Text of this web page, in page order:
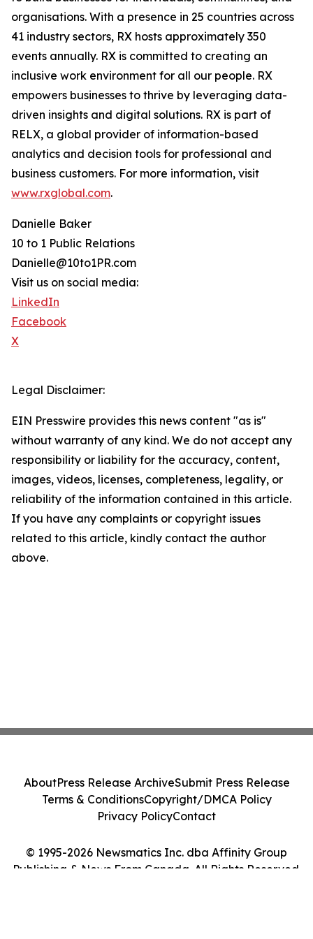
organisations. With a presence in 25 countries across
41 industry sectors, RX hosts approximately 350
events annually. RX is committed to creating an
inclusive work environment for all our people. RX
empowers businesses to thrive by leveraging data-
driven insights and digital solutions. RX is part of
RELX, a global provider of information-based
analytics and decision tools for professional and
business customers. For more information, visit
www.rxglobal.com.
Danielle Baker
10 to 1 Public Relations
Danielle@10to1PR.com
Visit us on social media:
LinkedIn
Facebook
X
Legal Disclaimer:
EIN Presswire provides this news content "as is"
without warranty of any kind. We do not accept any
responsibility or liability for the accuracy, content,
images, videos, licenses, completeness, legality, or
reliability of the information contained in this article.
If you have any complaints or copyright issues
related to this article, kindly contact the author
above.
© 1995-2026 Newsmatics Inc. dba Affinity Group
Publishing & News From Canada. All Rights Reserved.
AboutPress Release ArchiveSubmit Press Release
Terms & ConditionsCopyright/DMCA Policy
Privacy PolicyContact